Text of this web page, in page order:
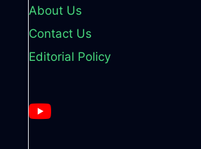
About Us
Contact Us
Editorial Policy